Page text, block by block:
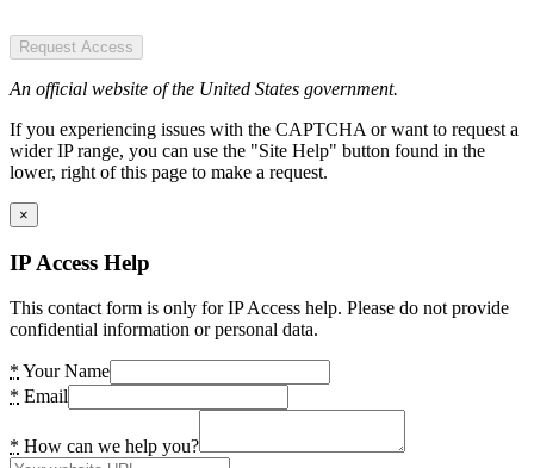
Request Access
An official website of the United States government.
If you experiencing issues with the CAPTCHA or want to request a
wider IP range, you can use the "Site Help" button found in the
lower, right of this page to make a request.
×
IP Access Help
This contact form is only for IP Access help. Please do not provide
confidential information or personal data.
* Your Name
* Email
* How can we help you?